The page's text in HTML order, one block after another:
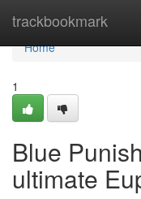
trackbookmark
Home
Home
1
Blue
ultimate